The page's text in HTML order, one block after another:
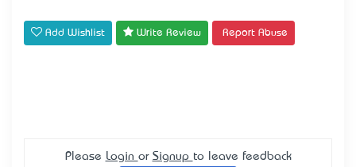
Add Wishlist Write Review Report Abuse
Please Login or Signup to leave feedback